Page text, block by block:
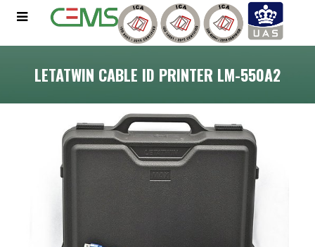
LETATWIN CABLE ID PRINTER LM-550A2